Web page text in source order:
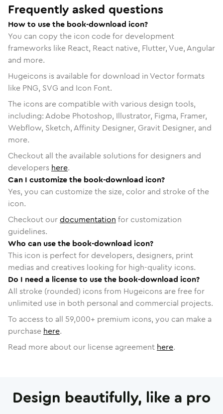
Frequently asked questions
How to use the book-download icon?
You can copy the icon code for development
frameworks like React, React native, Flutter, Vue, Angular
and more.
Hugeicons is available for download in Vector formats
like PNG, SVG and Icon Font.
The icons are compatible with various design tools,
including: Adobe Photoshop, Illustrator, Figma, Framer,
Webflow, Sketch, Affinity Designer, Gravit Designer, and
more.
Checkout all the available solutions for designers and
developers here.
Can I customize the book-download icon?
Yes, you can customize the size, color and stroke of the
icon.
Checkout ourdocumentation for customization
guidelines.
Who can use the book-download icon?
This icon is perfect for developers, designers, print
medias and creatives looking for high-quality icons.
Do I need a license to use the book-download icon?
All stroke (rounded) icons from Hugeicons are free for
unlimited use in both personal and commercial projects.
To access to all 59,000+ premium icons, you can make a
purchase here.
Read more about our license agreement here.
Design beautifully, like a pro